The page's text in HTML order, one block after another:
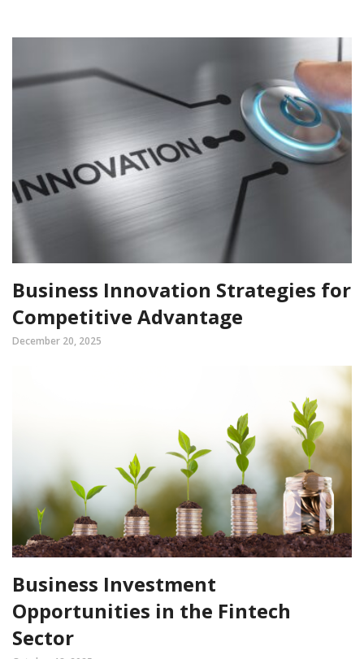
Business Innovation Strategies for
Competitive Advantage
December 20, 2025
Business Investment
Opportunities in the Fintech
Sector